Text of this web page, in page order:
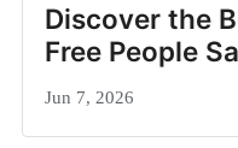
Discover the
Free People
Jun 7, 2026